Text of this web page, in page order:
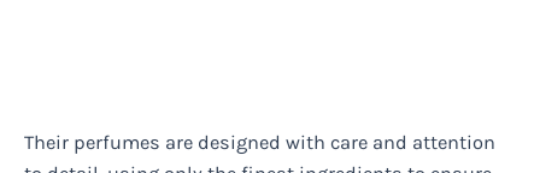
Their perfumes are designed with care and attention